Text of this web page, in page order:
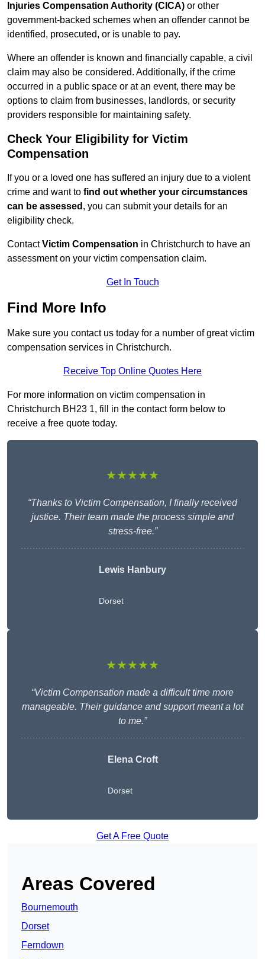
Injuries Compensation Authority (CICA) or other
government-backed schemes when an offender cannot be
identified, prosecuted, or is unable to pay.
Where an offender is known and financially capable, a civil
claim may also be considered. Additionally, if the crime
occurred in a public space or at an event, there may be
options to claim from businesses, landlords, or security
providers responsible for maintaining safety.
Check Your Eligibility for Victim
Compensation
If you or a loved one has suffered an injury due to a violent
crime and want to find out whether your circumstances
can be assessed , you can submit your details for an
eligibility check.
ContactVictim Compensation in Christchurch to have an
assessment on your victim compensation claim.
Get In Touch
Find More Info
Make sure you contact us today for a number of great victim
compensation services in Christchurch.
Receive Top Online Quotes Here
For more information on victim compensation in
Christchurch BH23 1, fill in the contact form below to
receive a free quote today.
★★★★★
“Thanks to Victim Compensation, I finally received
justice. Their team made the process simple and
stress-free.”
Lewis Hanbury
Dorset
★★★★★
“Victim Compensation made a difficult time more
manageable. Their guidance and support meant a lot
to me.”
Elena Croft
Dorset
Get A Free Quote
Areas Covered
Bournemouth
Dorset
Ferndown